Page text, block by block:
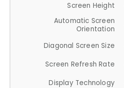
Screen Height
Automatic Screen
Orientation
Diagonal Screen Size
Screen Refresh Rate
Display Technology